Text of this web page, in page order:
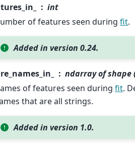
int
of features seen duringfit.
Added in version 0.24.
ndarray of shape
of features seen duringfit.
that are all strings.
Added in version 1.0.